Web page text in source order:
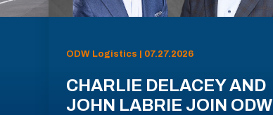
ODW Logistics | 07.27.2026
CHARLIE DELACEY AND
JOHN LABRIE JOIN ODW